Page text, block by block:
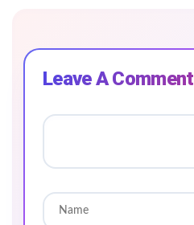
Leave A Comment